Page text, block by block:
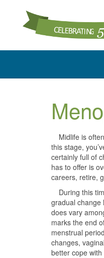
Midlife is
this stage,
certainly full of
has to offer is
careers, retire,
During this
gradual change
does vary
marks the end
menstrual
changes,
better cope